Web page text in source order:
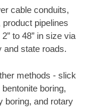
cable conduits,
pipelines
to 48” in size via
and state roads.
methods - slick
boring,
boring, and rotary